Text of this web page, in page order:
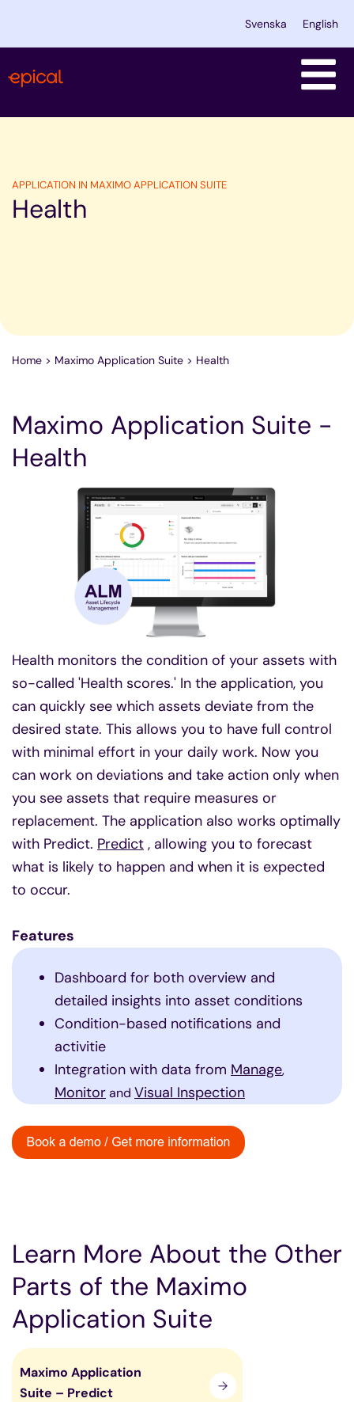
Svenska English
APPLICATION IN MAXIMO APPLICATION SUITE
Health
Home > Maximo Application Suite > Health
Maximo Application Suite -
Health
Health monitors the condition of your assets with
so-called 'Health scores.' In the application, you
can quickly see which assets deviate from the
desired state. This allows you to have full control
with minimal effort in your daily work. Now you
can work on deviations and take action only when
you see assets that require measures or
replacement. The application also works optimally
with Predict. Predict , allowing you to forecast
what is likely to happen and when it is expected
to occur.
Features
Dashboard for both overview and
detailed insights into asset conditions
Condition-based notifications and
activitie
Integration with data from Manage,
Monitorand Visual Inspection
Learn More About the Other
Parts of the Maximo
Application Suite
Maximo Application
Suite – Predict